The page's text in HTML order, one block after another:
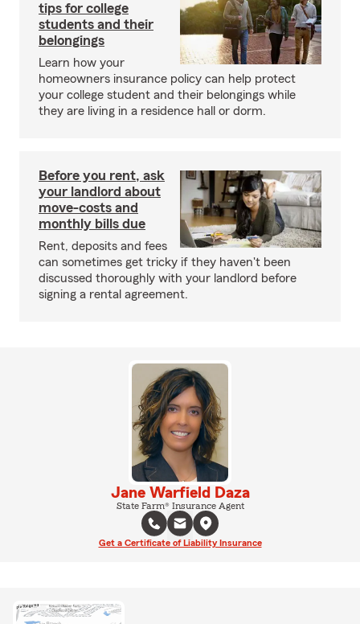
tips for college
students and their
belongings
Learn how your
homeowners insurance policy can help protect
your college student and their belongings while
they are living in a residence hall or dorm.
Before you rent, ask
your landlord about
move-costs and
monthly bills due
Rent, deposits and fees
can sometimes get tricky if they haven't been
discussed thoroughly with your landlord before
signing a rental agreement.
Jane Warfield Daza
State Farm® Insurance Agent
Get a Certificate of Liability Insurance